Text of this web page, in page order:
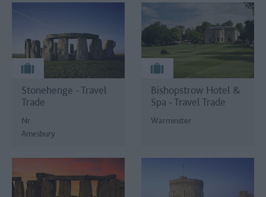
Stonehenge - Travel
Trade
Nr
Amesbury
Bishopstrow Hotel &
Spa - Travel Trade
Warminster